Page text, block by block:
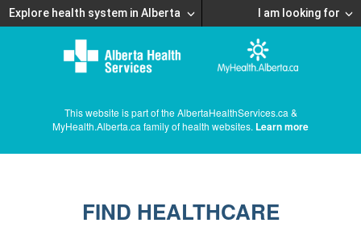
Explore health system in Alberta I am looking for
This website is part of the AlbertaHealthServices.ca &
MyHealth.Alberta.ca family of health websites. Learn more
FIND HEALTHCARE